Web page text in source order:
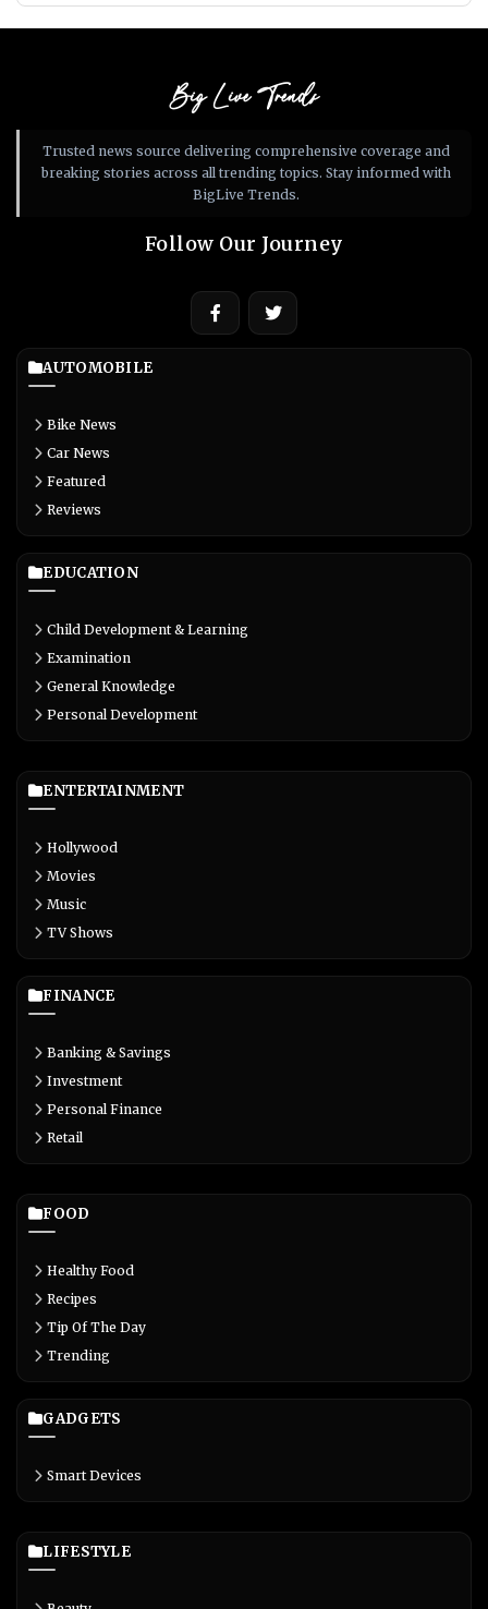
Big Live Trends
Trusted news source delivering comprehensive coverage and
breaking stories across all trending topics. Stay informed with
BigLive Trends.
Follow Our Journey
AUTOMOBILE
Bike News
Car News
Featured
Reviews
EDUCATION
Child Development & Learning
Examination
General Knowledge
Personal Development
ENTERTAINMENT
Hollywood
Movies
Music
TV Shows
FINANCE
Banking & Savings
Investment
Personal Finance
Retail
FOOD
Healthy Food
Recipes
Tip Of The Day
Trending
GADGETS
Smart Devices
LIFESTYLE